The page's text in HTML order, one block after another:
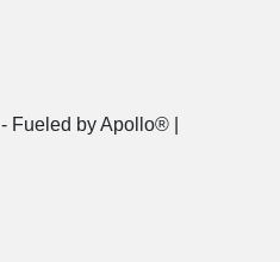
- Fueled by Apollo® |